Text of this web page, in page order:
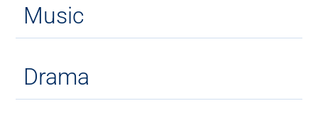
Music
Drama